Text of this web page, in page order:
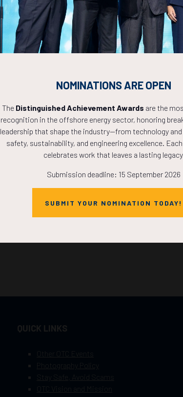
Countdown to OTC 2027!
21
HOURS
43
MINS
QUICK LINKS
Other OTC Events
Photography Policy
Stay Safe, Avoid Scams
OTC Vision and Mission
NOMINATIONS ARE OPEN
The Distinguished Achievement Awards are the
recognition in the offshore energy sector, honoring
leadership that shape the industry—from technology
safety, sustainability, and engineering excellence.
celebrates work that leaves a lasting
Submission deadline: 15 September 2026
SUBMIT YOUR NOMINATION TODAY!